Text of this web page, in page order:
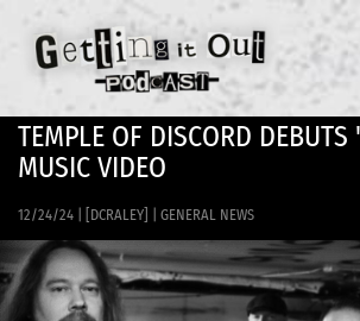
TEMPLE OF DISCORD DEBUTS
MUSIC VIDEO
12/24/24 [DCRALEY] GENERAL NEWS